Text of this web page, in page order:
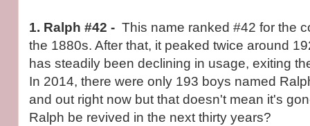
1. Ralph #42 - This name ranked #42 for the
the 1880s. After that, it peaked twice around
has steadily been declining in usage, exiting
In 2014, there were only 193 boys named
and out right now but that doesn't mean it's
Ralph be revived in the next thirty years?